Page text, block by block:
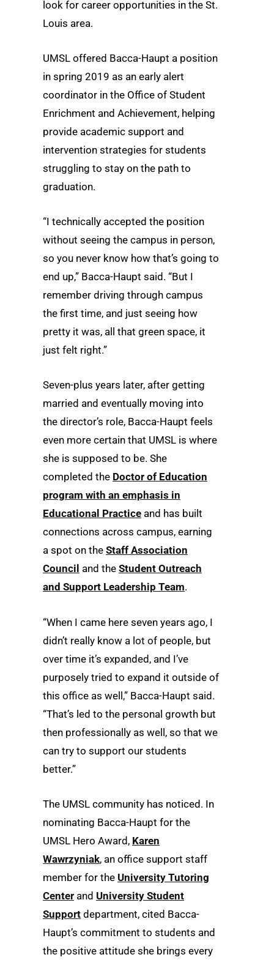
look for career opportunities in the St.
Louis area.
UMSL offered Bacca-Haupt a position
in spring 2019 as an early alert
coordinator in the Office of Student
Enrichment and Achievement, helping
provide academic support and
intervention strategies for students
struggling to stay on the path to
graduation.
“I technically accepted the position
without seeing the campus in person,
so you never know how that’s going to
end up,” Bacca-Haupt said. “But I
remember driving through campus
the first time, and just seeing how
pretty it was, all that green space, it
just felt right.”
Seven-plus years later, after getting
married and eventually moving into
the director’s role, Bacca-Haupt feels
even more certain that UMSL is where
she is supposed to be. She
completed the Doctor of Education
program with an emphasis in
Educational Practice and has built
connections across campus, earning
a spot on the Staff Association
Council and the Student Outreach
and Support Leadership Team.
“When I came here seven years ago, I
didn’t really know a lot of people, but
over time it’s expanded, and I’ve
purposely tried to expand it outside of
this office as well,” Bacca-Haupt said.
“That’s led to the personal growth but
then professionally as well, so that we
can try to support our students
better.”
The UMSL community has noticed. In
nominating Bacca-Haupt for the
UMSL Hero Award, Karen
Wawrzyniak, an office support staff
member for the University Tutoring
Center and University Student
Support department, cited Bacca-
Haupt’s commitment to students and
the positive attitude she brings every